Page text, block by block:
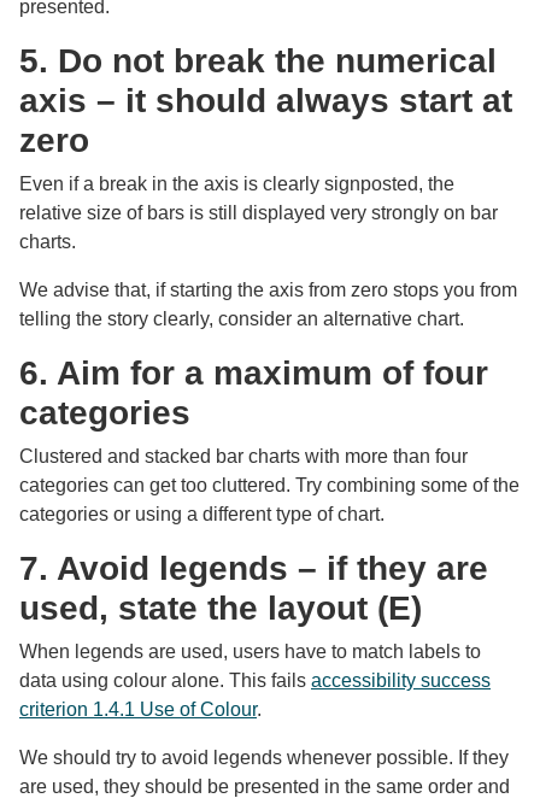
presented.
5. Do not break the numerical
axis – it should always start at
zero
Even if a break in the axis is clearly signposted, the
relative size of bars is still displayed very strongly on bar
charts.
We advise that, if starting the axis from zero stops you from
telling the story clearly, consider an alternative chart.
6. Aim for a maximum of four
categories
Clustered and stacked bar charts with more than four
categories can get too cluttered. Try combining some of the
categories or using a different type of chart.
7. Avoid legends – if they are
used, state the layout (E)
When legends are used, users have to match labels to
data using colour alone. This fails accessibility success
criterion 1.4.1 Use of Colour.
We should try to avoid legends whenever possible. If they
are used, they should be presented in the same order and